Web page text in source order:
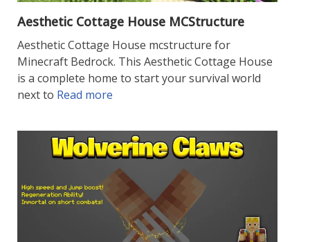
Aesthetic Cottage House MCStructure
Aesthetic Cottage House mcstructure for
Minecraft Bedrock. This Aesthetic Cottage House
is a complete home to start your survival world
next to Read more